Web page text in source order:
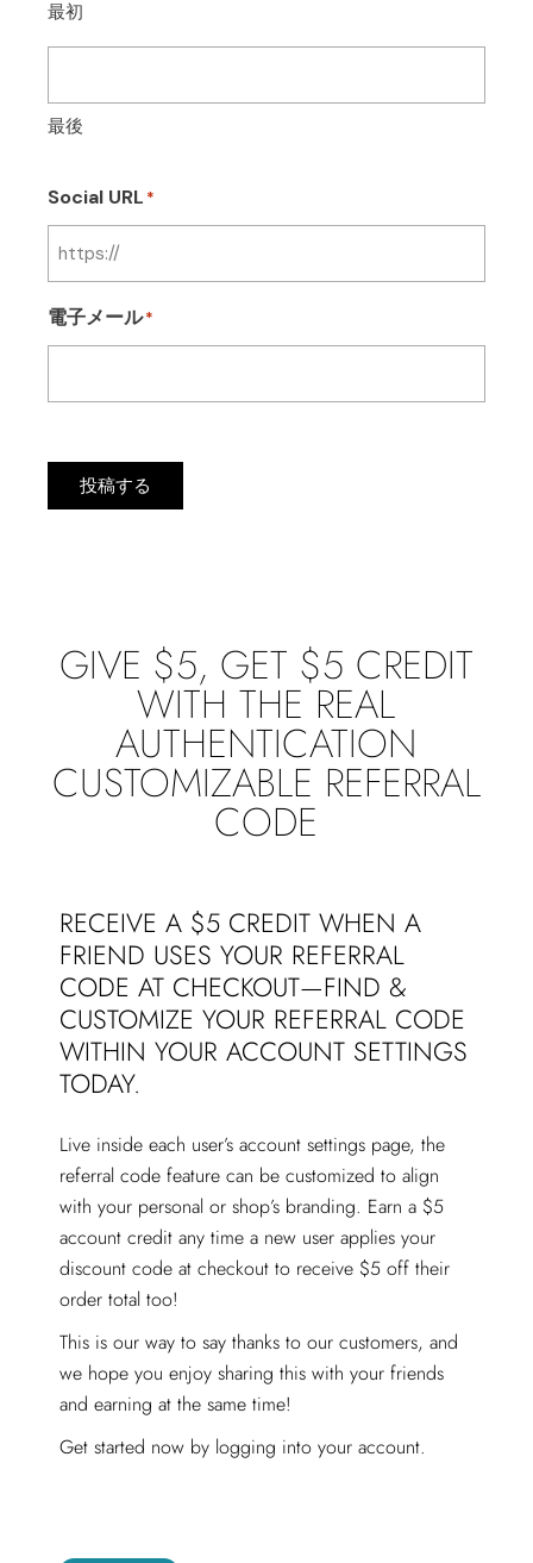
最初
最後
Social URL *
電子メール*
投稿する
GIVE $5, GET $5 CREDIT
WITH THE REAL
AUTHENTICATION
CUSTOMIZABLE REFERRAL
CODE
RECEIVE A $5 CREDIT WHEN A
FRIEND USES YOUR REFERRAL
CODE AT CHECKOUT—FIND &
CUSTOMIZE YOUR REFERRAL CODE
WITHIN YOUR ACCOUNT SETTINGS
TODAY.
Live inside each user’s account settings page, the
referral code feature can be customized to align
with your personal or shop’s branding. Earn a $5
account credit any time a new user applies your
discount code at checkout to receive $5 off their
order total too!
This is our way to say thanks to our customers, and
we hope you enjoy sharing this with your friends
and earning at the same time!
Get started now by logging into your account.